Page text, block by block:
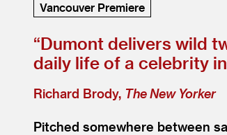
Vancouver Premiere
“Dumont delivers wild
daily life of a celebrity
Richard Brody, The New Yorker
Pitched somewhere between